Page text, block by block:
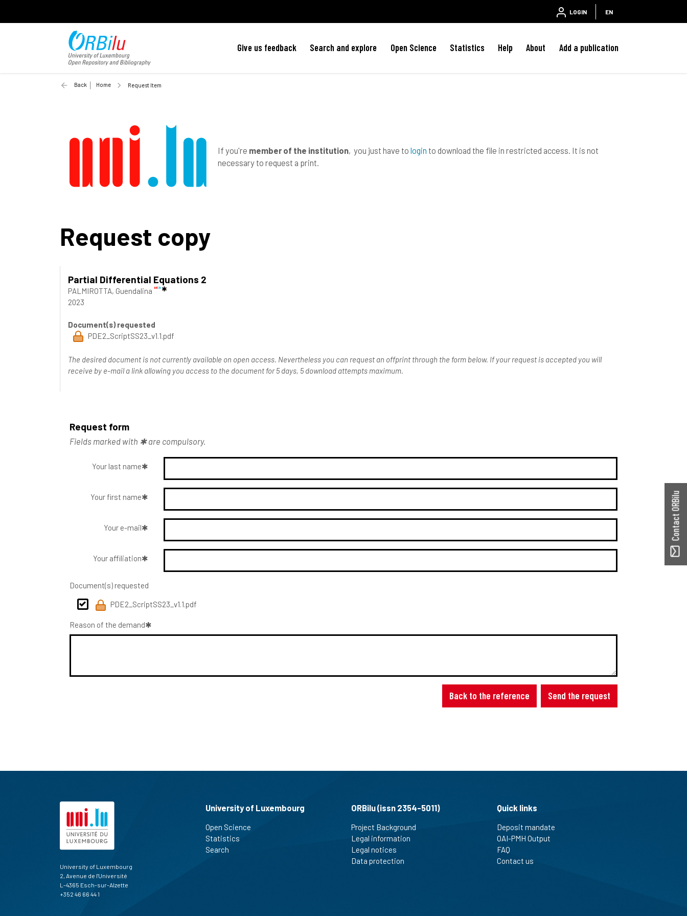
LOGIN EN
Give us feedback Search and explore Open Science Statistics Help About Add a publication
Back Home Request Item
If you're member of the institution, you just have tologin to download the file in restricted access. It is not
necessary to request a print.
Request copy
Partial Differential Equations 2
PALMIROTTA, Guendalina
2023
Document(s) requested
PDE2_ScriptSS23_v1.1.pdf
The desired document is not currently available on open access. Nevertheless you can request an offprint through the form below. If your request is accepted you will
receive by e-mail a link allowing you access to the document for 5 days, 5 download attempts maximum.
Request form
Fields marked with ✱ are compulsory.
Your last name
Your first name
Your e-mail
Your affiliation
Document(s) requested
PDE2_ScriptSS23_v1.1.pdf
Reason of the demand
Back to the reference Send the request
Contact ORBilu
University of Luxembourg
2, Avenue de l'Université
L-4365 Esch-sur-Alzette
+352 46 66 44 1
University of Luxembourg
Open Science
Statistics
Search
ORBilu (issn 2354-5011)
Project Background
Legal information
Legal notices
Data protection
Quick links
Deposit mandate
OAI-PMH Output
FAQ
Contact us